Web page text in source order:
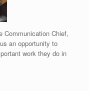
Communication Chief,
an opportunity to
work they do in